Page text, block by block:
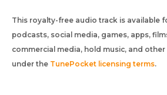
This royalty-free audio track is available
podcasts, social media, games, apps,
commercial media, hold music, and
under the TunePocket licensing terms.